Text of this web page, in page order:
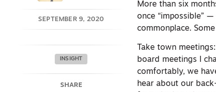
SEPTEMBER 9, 2020
INSIGHT
SHARE
More than six
once “impossible”
commonplace.
Take town
board meetings I
comfortably, we
hear about our